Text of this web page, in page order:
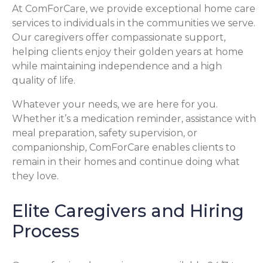
At ComForCare, we provide exceptional home care
services to individuals in the communities we serve.
Our caregivers offer compassionate support,
helping clients enjoy their golden years at home
while maintaining independence and a high
quality of life.
Whatever your needs, we are here for you.
Whether it’s a medication reminder, assistance with
meal preparation, safety supervision, or
companionship, ComForCare enables clients to
remain in their homes and continue doing what
they love.
Elite Caregivers and Hiring
Process